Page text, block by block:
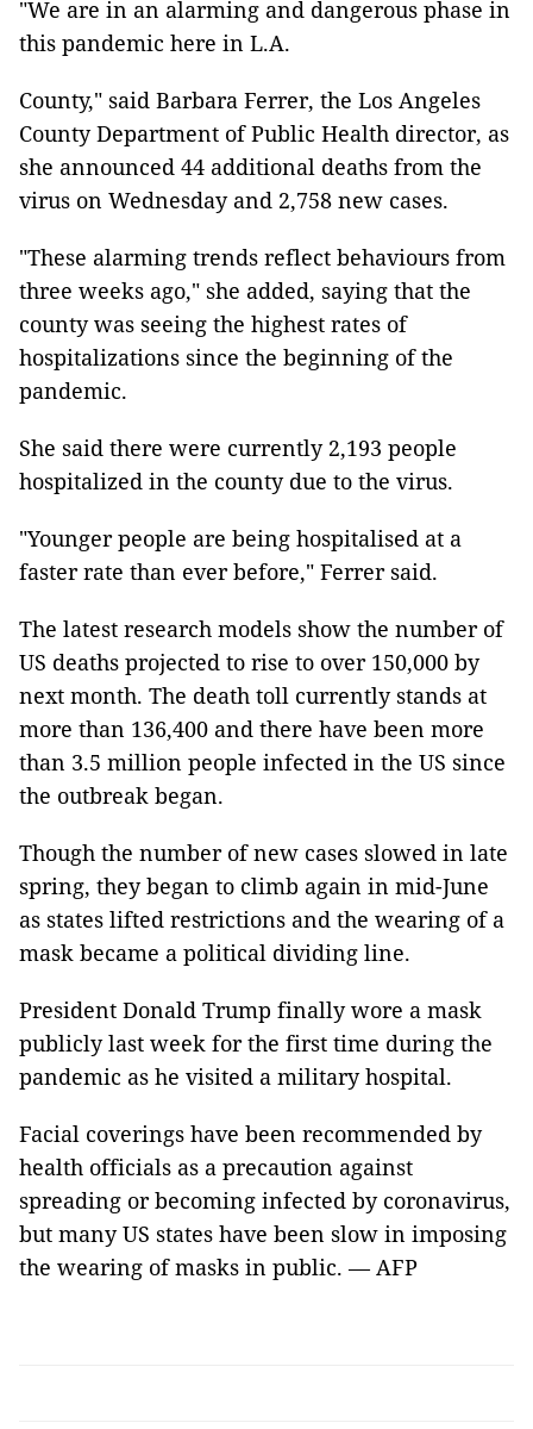
"We are in an alarming and dangerous phase in
this pandemic here in L.A.
County," said Barbara Ferrer, the Los Angeles
County Department of Public Health director, as
she announced 44 additional deaths from the
virus on Wednesday and 2,758 new cases.
"These alarming trends reflect behaviours from
three weeks ago," she added, saying that the
county was seeing the highest rates of
hospitalizations since the beginning of the
pandemic.
She said there were currently 2,193 people
hospitalized in the county due to the virus.
"Younger people are being hospitalised at a
faster rate than ever before," Ferrer said.
The latest research models show the number of
US deaths projected to rise to over 150,000 by
next month. The death toll currently stands at
more than 136,400 and there have been more
than 3.5 million people infected in the US since
the outbreak began.
Though the number of new cases slowed in late
spring, they began to climb again in mid-June
as states lifted restrictions and the wearing of a
mask became a political dividing line.
President Donald Trump finally wore a mask
publicly last week for the first time during the
pandemic as he visited a military hospital.
Facial coverings have been recommended by
health officials as a precaution against
spreading or becoming infected by coronavirus,
but many US states have been slow in imposing
the wearing of masks in public. — AFP